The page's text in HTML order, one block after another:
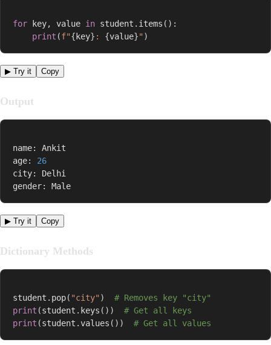
for key, value in student . items ( ) :
print (f"{key} : {value}" )
▶ Try it Copy
Output
name:
Ankit
age:
26
city:
Delhi
gender: Male
▶ Try it Copy
Dictionary Methods
student . pop( "city" )
# Removes key "city"
print (student . keys ( ) )
# Get all keys
print (student .values ( ) ) # Get all values